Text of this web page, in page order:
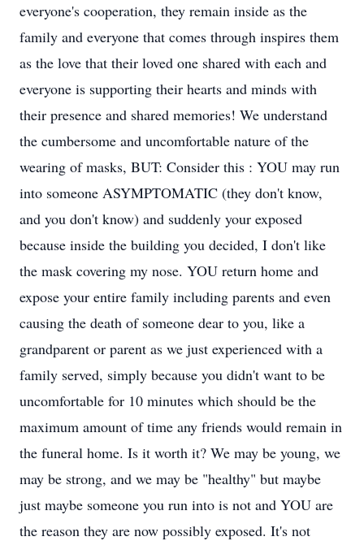
everyone's cooperation, they remain inside as the
family and everyone that comes through inspires them
as the love that their loved one shared with each and
everyone is supporting their hearts and minds with
their presence and shared memories! We understand
the cumbersome and uncomfortable nature of the
wearing of masks, BUT: Consider this : YOU may run
into someone ASYMPTOMATIC (they don't know,
and you don't know) and suddenly your exposed
because inside the building you decided, I don't like
the mask covering my nose. YOU return home and
expose your entire family including parents and even
causing the death of someone dear to you, like a
grandparent or parent as we just experienced with a
family served, simply because you didn't want to be
uncomfortable for 10 minutes which should be the
maximum amount of time any friends would remain in
the funeral home. Is it worth it? We may be young, we
may be strong, and we may be "healthy" but maybe
just maybe someone you run into is not and YOU are
the reason they are now possibly exposed. It's not